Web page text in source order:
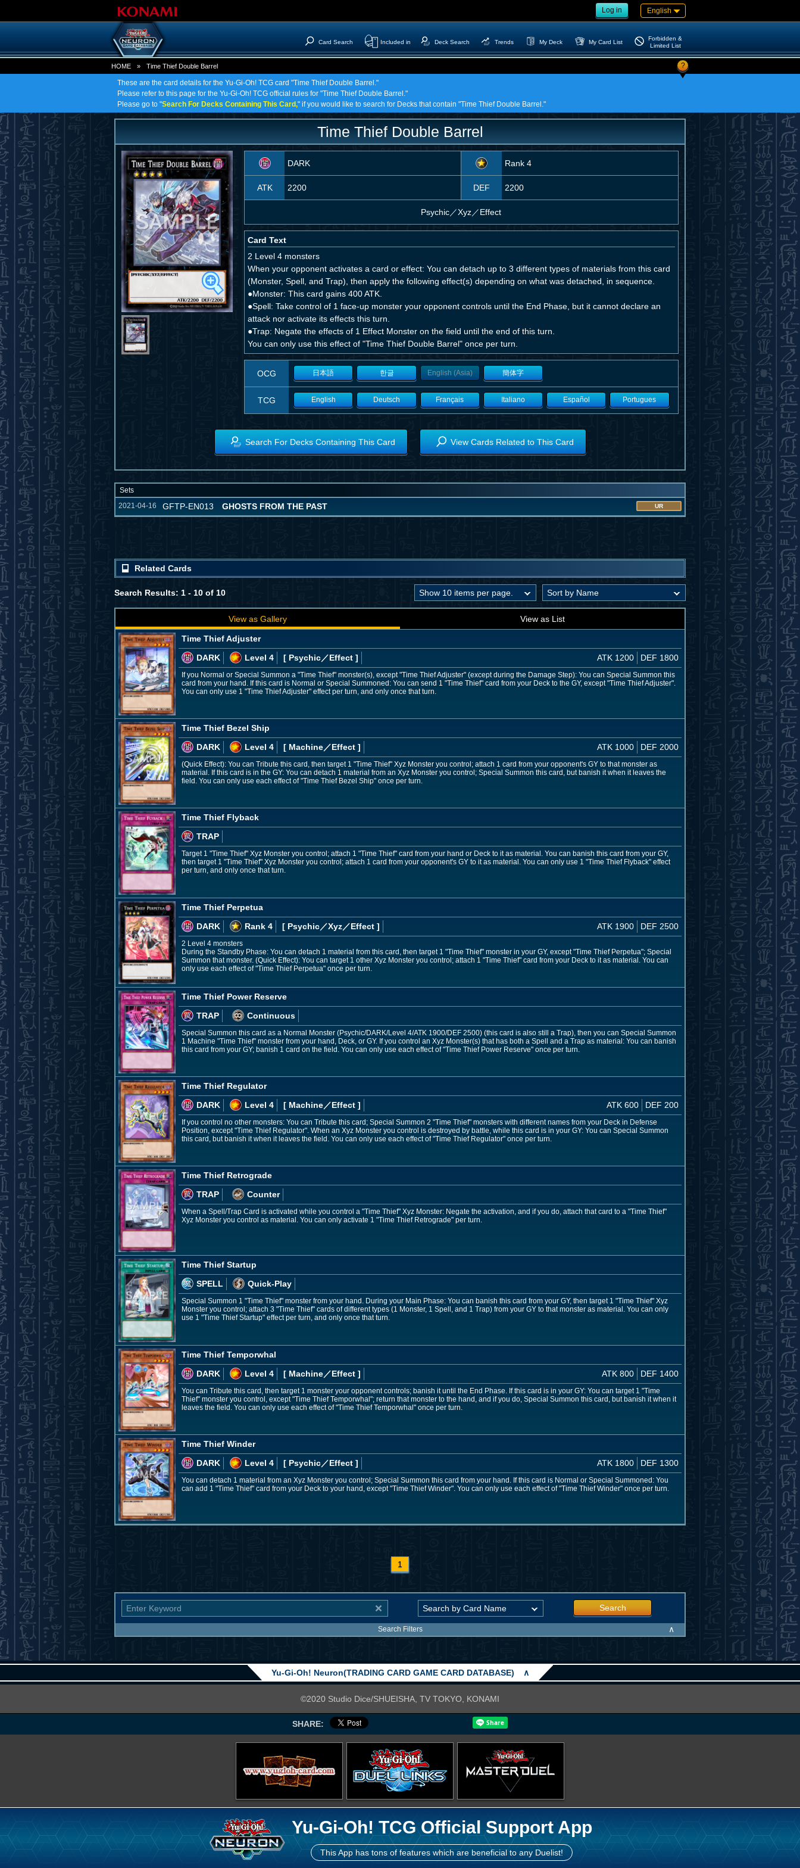
Log in English
Card Search Included in Deck Search Trends My Deck My Card List
Forbidden &
Limited List
HOME » Time Thief Double Barrel ?
These are the card details for the Yu-Gi-Oh! TCG card "Time Thief Double Barrel."
Please refer to this page for the Yu-Gi-Oh! TCG official rules for "Time Thief Double Barrel."
Please go to "Search For Decks Containing This Card," if you would like to search for Decks that contain "Time Thief Double Barrel."
Time Thief Double Barrel
DARK Rank 4
ATK 2200 DEF 2200
Psychic／Xyz／Effect
Card Text
2 Level 4 monsters
When your opponent activates a card or effect: You can detach up to 3 different types of materials from this card
(Monster, Spell, and Trap), then apply the following effect(s) depending on what was detached, in sequence.
●Monster: This card gains 400 ATK.
●Spell: Take control of 1 face-up monster your opponent controls until the End Phase, but it cannot declare an
attack nor activate its effects this turn.
●Trap: Negate the effects of 1 Effect Monster on the field until the end of this turn.
You can only use this effect of "Time Thief Double Barrel" once per turn.
OCG 日本語 한글 English (Asia) 簡体字
TCG English Deutsch Français Italiano Español Portugues
Search For Decks Containing This Card View Cards Related to This Card
Sets
2021-04-16
GFTP-EN013 GHOSTS FROM THE PAST UR
Related Cards
Search Results: 1 - 10 of 10
View as Gallery View as List
Time Thief Adjuster
DARK
Level 4 [ Psychic／Effect ] ATK 1200 DEF 1800
If you Normal or Special Summon a "Time Thief" monster(s), except "Time Thief Adjuster" (except during the Damage Step): You can Special Summon this
card from your hand. If this card is Normal or Special Summoned: You can send 1 "Time Thief" card from your Deck to the GY, except "Time Thief Adjuster".
You can only use 1 "Time Thief Adjuster" effect per turn, and only once that turn.
Time Thief Bezel Ship
DARK
Level 4 [ Machine／Effect ] ATK 1000 DEF 2000
(Quick Effect): You can Tribute this card, then target 1 "Time Thief" Xyz Monster you control; attach 1 card from your opponent's GY to that monster as
material. If this card is in the GY: You can detach 1 material from an Xyz Monster you control; Special Summon this card, but banish it when it leaves the
field. You can only use each effect of "Time Thief Bezel Ship" once per turn.
Time Thief Flyback
TRAP
Target 1 "Time Thief" Xyz Monster you control; attach 1 "Time Thief" card from your hand or Deck to it as material. You can banish this card from your GY,
then target 1 "Time Thief" Xyz Monster you control; attach 1 card from your opponent's GY to it as material. You can only use 1 "Time Thief Flyback" effect
per turn, and only once that turn.
Time Thief Perpetua
DARK
Rank 4 [ Psychic／Xyz／Effect ] ATK 1900 DEF 2500
2 Level 4 monsters
During the Standby Phase: You can detach 1 material from this card, then target 1 "Time Thief" monster in your GY, except "Time Thief Perpetua"; Special
Summon that monster. (Quick Effect): You can target 1 other Xyz Monster you control; attach 1 "Time Thief" card from your Deck to it as material. You can
only use each effect of "Time Thief Perpetua" once per turn.
Time Thief Power Reserve
TRAP
Continuous
Special Summon this card as a Normal Monster (Psychic/DARK/Level 4/ATK 1900/DEF 2500) (this card is also still a Trap), then you can Special Summon
1 Machine "Time Thief" monster from your hand, Deck, or GY. If you control an Xyz Monster(s) that has both a Spell and a Trap as material: You can banish
this card from your GY; banish 1 card on the field. You can only use each effect of "Time Thief Power Reserve" once per turn.
Time Thief Regulator
DARK
Level 4 [ Machine／Effect ] ATK 600 DEF 200
If you control no other monsters: You can Tribute this card; Special Summon 2 "Time Thief" monsters with different names from your Deck in Defense
Position, except "Time Thief Regulator". When an Xyz Monster you control is destroyed by battle, while this card is in your GY: You can Special Summon
this card, but banish it when it leaves the field. You can only use each effect of "Time Thief Regulator" once per turn.
Time Thief Retrograde
TRAP
Counter
When a Spell/Trap Card is activated while you control a "Time Thief" Xyz Monster: Negate the activation, and if you do, attach that card to a "Time Thief"
Xyz Monster you control as material. You can only activate 1 "Time Thief Retrograde" per turn.
Time Thief Startup
SPELL
Quick-Play
Special Summon 1 "Time Thief" monster from your hand. During your Main Phase: You can banish this card from your GY, then target 1 "Time Thief" Xyz
Monster you control; attach 3 "Time Thief" cards of different types (1 Monster, 1 Spell, and 1 Trap) from your GY to that monster as material. You can only
use 1 "Time Thief Startup" effect per turn, and only once that turn.
Time Thief Temporwhal
DARK
Level 4 [ Machine／Effect ] ATK 800 DEF 1400
You can Tribute this card, then target 1 monster your opponent controls; banish it until the End Phase. If this card is in your GY: You can target 1 "Time
Thief" monster you control, except "Time Thief Temporwhal"; return that monster to the hand, and if you do, Special Summon this card, but banish it when it
leaves the field. You can only use each effect of "Time Thief Temporwhal" once per turn.
Time Thief Winder
DARK
Level 4 [ Psychic／Effect ] ATK 1800 DEF 1300
You can detach 1 material from an Xyz Monster you control; Special Summon this card from your hand. If this card is Normal or Special Summoned: You
can add 1 "Time Thief" card from your Deck to your hand, except "Time Thief Winder". You can only use each effect of "Time Thief Winder" once per turn.
1
Search
Search Filters ∧
Yu-Gi-Oh! Neuron(TRADING CARD GAME CARD DATABASE) ∧
©2020 Studio Dice/SHUEISHA, TV TOKYO, KONAMI
SHARE:
Yu-Gi-Oh! TCG Official Support App
This App has tons of features which are beneficial to any Duelist!